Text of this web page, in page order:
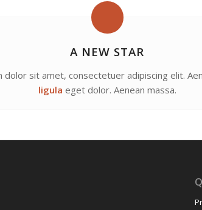
A NEW STAR
dolor sit amet, consectetuer adipiscing elit.
ligula eget dolor. Aenean massa.